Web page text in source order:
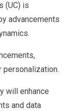
(UC) is
advancements
personalization.
will enhance
and data